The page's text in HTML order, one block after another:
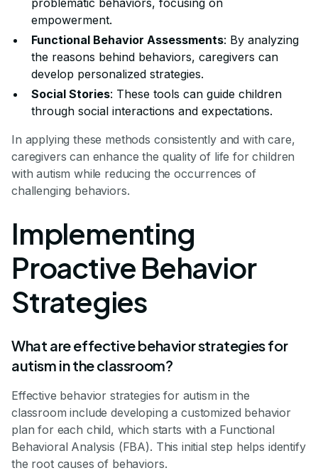
problematic behaviors, focusing on
empowerment.
Functional Behavior Assessments: By analyzing
the reasons behind behaviors, caregivers can
develop personalized strategies.
Social Stories: These tools can guide children
through social interactions and expectations.
In applying these methods consistently and with care,
caregivers can enhance the quality of life for children
with autism while reducing the occurrences of
challenging behaviors.
Implementing
Proactive Behavior
Strategies
What are effective behavior strategies for
autism in the classroom?
Effective behavior strategies for autism in the
classroom include developing a customized behavior
plan for each child, which starts with a Functional
Behavioral Analysis (FBA). This initial step helps identify
the root causes of behaviors.